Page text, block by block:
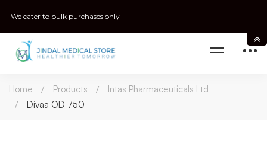
Home Products
Intas Pharmaceuticals Ltd
Divaa OD 750
We cater to bulk purchases only